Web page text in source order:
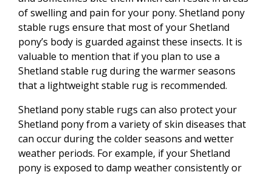
of swelling and pain for your pony. Shetland pony
stable rugs ensure that most of your Shetland
pony’s body is guarded against these insects. It is
valuable to mention that if you plan to use a
Shetland stable rug during the warmer seasons
that a lightweight stable rug is recommended.
Shetland pony stable rugs can also protect your
Shetland pony from a variety of skin diseases that
can occur during the colder seasons and wetter
weather periods. For example, if your Shetland
pony is exposed to damp weather consistently or